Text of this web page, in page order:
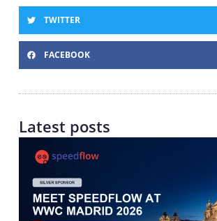
TWITTER
FACEBOOK
Latest posts